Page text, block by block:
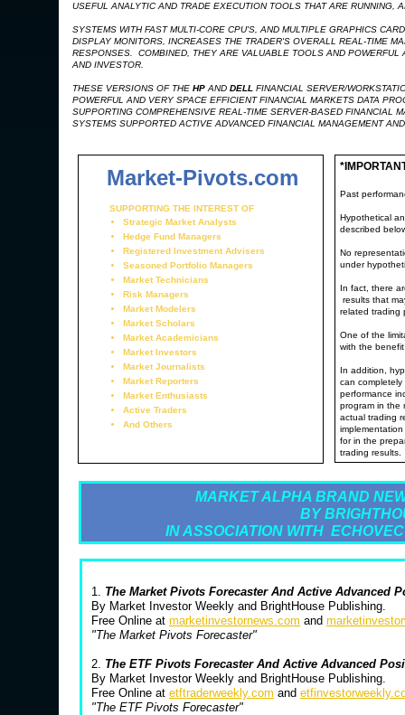
Market-Pivots.com
SUPPORTING THE INTEREST OF
Strategic Market Analysts
Hedge Fund Managers
Registered Investment Advisers
Seasoned Portfolio Managers
Market Technicians
Risk Managers
Market Modelers
Market Scholars
Market Academicians
Market Investors
Market Journalists
Market Reporters
Market Enthusiasts
Active Traders
And Others
1. The Market Pivots Forecaster And Active Advanced
By Market Investor Weekly and BrightHouse Publishing.
Free Online at marketinvestornews.com and
"The Market Pivots Forecaster"
2. The ETF Pivots Forecaster And Active Advanced
By Market Investor Weekly and BrightHouse Publishing.
Free Online at etftraderweekly.com and
"The ETF Pivots Forecaster"
MARKET ALPHA BRAND
BY
IN ASSOCIATION WITH
USEFUL ANALYTIC AND TRADE EXECUTION TOOLS THAT ARE RUNNING,
SYSTEMS WITH FAST MULTI-CORE CPU'S, AND MULTIPLE GRAPHICS
DISPLAY MONITORS, INCREASES THE TRADER'S OVERALL REAL-TIME
RESPONSES. COMBINED, THEY ARE VALUABLE TOOLS AND
AND INVESTOR.
THESE VERSIONS OF THE HP AND DELL FINANCIAL SERVER/
POWERFUL AND VERY SPACE EFFICIENT FINANCIAL MARKETS DATA
SUPPORTING COMPREHENSIVE REAL-TIME SERVER-BASED FINANCIAL
SYSTEMS SUPPORTED ACTIVE ADVANCED FINANCIAL MANAGEMENT
Past
Hypothetical
described
No
under
In fact, there
results that
related trading
One of the
with the
In addition,
can
performance
program in the
actual trading
for in the
trading results.